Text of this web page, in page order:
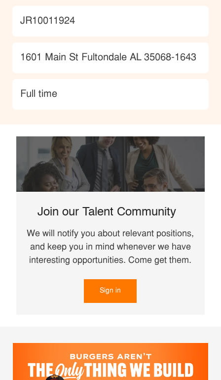
JobId
JR10011924
Location
1601 Main St Fultondale AL 35068-1643
type
Full time
Join our Talent Community
We will notify you about relevant positions,
and keep you in mind whenever we have
interesting opportunities. Come get them.
Sign in